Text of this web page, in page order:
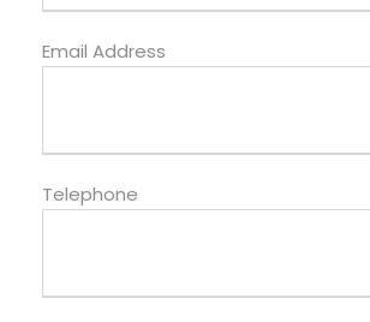
Email Address
Telephone